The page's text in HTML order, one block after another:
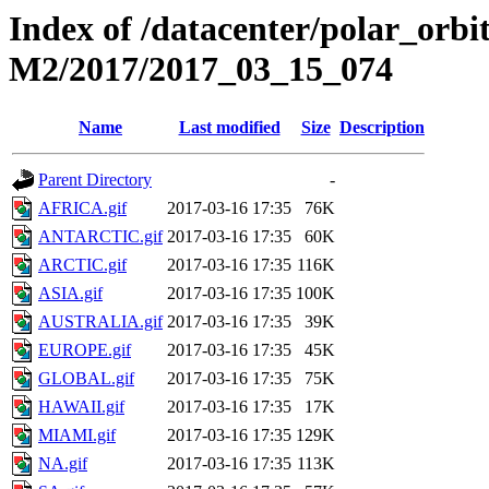
Index of /datacenter/
M2/2017/2017_03_15_074
Name Last modified Size Description
Parent Directory
-
AFRICA.gif
2017-03-16 17:35
76K
ANTARCTIC.gif 2017-03-16 17:35
60K
ARCTIC.gif
2017-03-16 17:35 116K
ASIA.gif
2017-03-16 17:35 100K
AUSTRALIA.gif 2017-03-16 17:35
39K
EUROPE.gif
2017-03-16 17:35
45K
GLOBAL.gif
2017-03-16 17:35
75K
HAWAII.gif
2017-03-16 17:35
17K
MIAMI.gif
2017-03-16 17:35 129K
NA.gif
2017-03-16 17:35 113K